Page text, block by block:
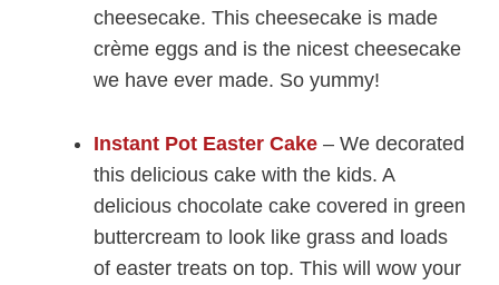
cheesecake. This cheesecake is made
crème eggs and is the nicest cheesecake
we have ever made. So yummy!
Instant Pot Easter Cake – We decorated
this delicious cake with the kids. A
delicious chocolate cake covered in green
buttercream to look like grass and loads
of easter treats on top. This will wow your